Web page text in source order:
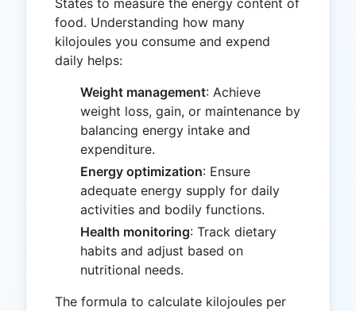
food. Understanding how many
kilojoules you consume and expend
daily helps:
Weight management: Achieve
weight loss, gain, or maintenance by
balancing energy intake and
expenditure.
Energy optimization: Ensure
adequate energy supply for daily
activities and bodily functions.
Health monitoring: Track dietary
habits and adjust based on
nutritional needs.
The formula to calculate kilojoules per